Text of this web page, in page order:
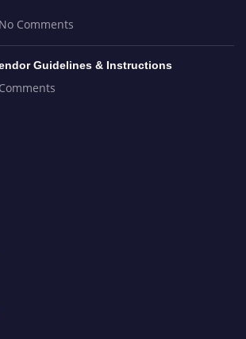
No Comments
Guidelines & Instructions